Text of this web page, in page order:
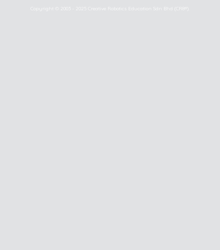
Copyright © 2003 - 2025 Creative Robotics Education Sdn Bhd (CR8®).